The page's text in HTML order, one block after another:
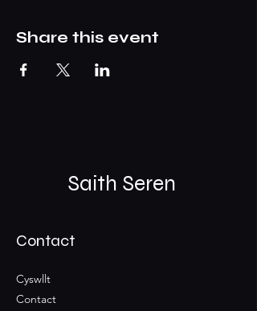
Share this event
Saith Seren
Contact
Cyswllt
Contact